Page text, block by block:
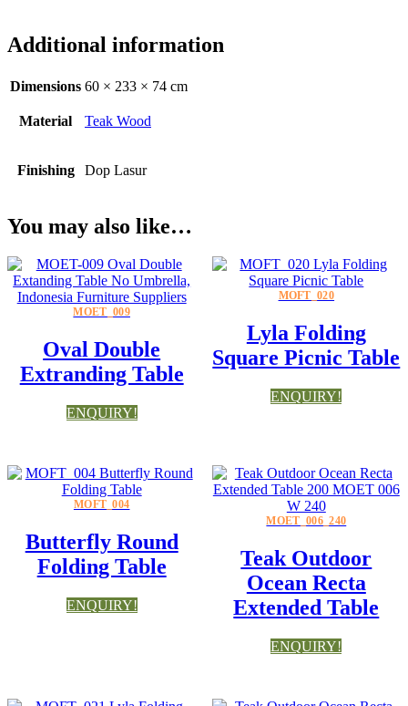
Additional information
Dimensions 60 × 233 × 74 cm
Material Teak Wood
Finishing Dop Lasur
You may also like…
MOET_009
Oval Double
Extranding Table
ENQUIRY!
MOFT_020
Lyla Folding
Square Picnic Table
ENQUIRY!
MOFT_004
Butterfly Round
Folding Table
ENQUIRY!
MOET_006_240
Teak Outdoor
Ocean Recta
Extended Table
ENQUIRY!